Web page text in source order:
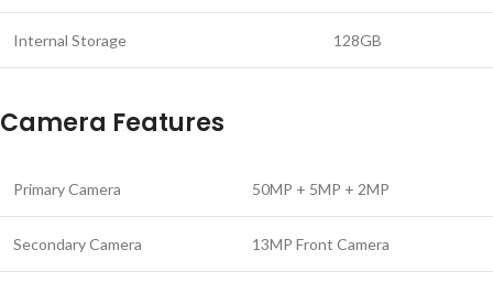
Internal Storage 128GB
Camera Features
Primary Camera 50MP + 5MP + 2MP
Secondary Camera 13MP Front Camera